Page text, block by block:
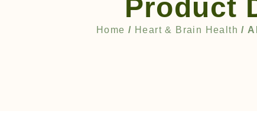
Product
Home / Heart & Brain Health /